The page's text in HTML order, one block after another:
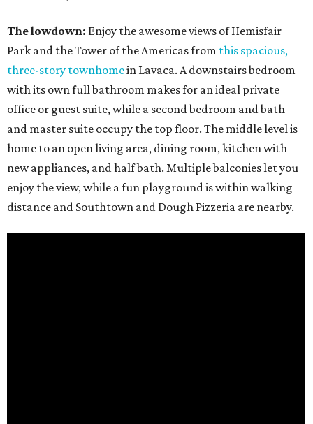
The lowdown: Enjoy the awesome views of Hemisfair
Park and the Tower of the Americas from this spacious,
three-story townhomein Lavaca. A downstairs bedroom
with its own full bathroom makes for an ideal private
office or guest suite, while a second bedroom and bath
and master suite occupy the top floor. The middle level is
home to an open living area, dining room, kitchen with
new appliances, and half bath. Multiple balconies let you
enjoy the view, while a fun playground is within walking
distance and Southtown and Dough Pizzeria are nearby.